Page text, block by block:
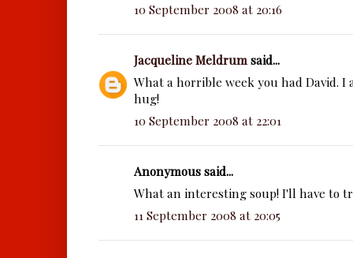
10 September 2008 at 20:16
Jacqueline Meldrumsaid...
What a horrible week you had David. I
hug!
10 September 2008 at 22:01
Anonymous said...
What an interesting soup! I'll have to
11 September 2008 at 20:05